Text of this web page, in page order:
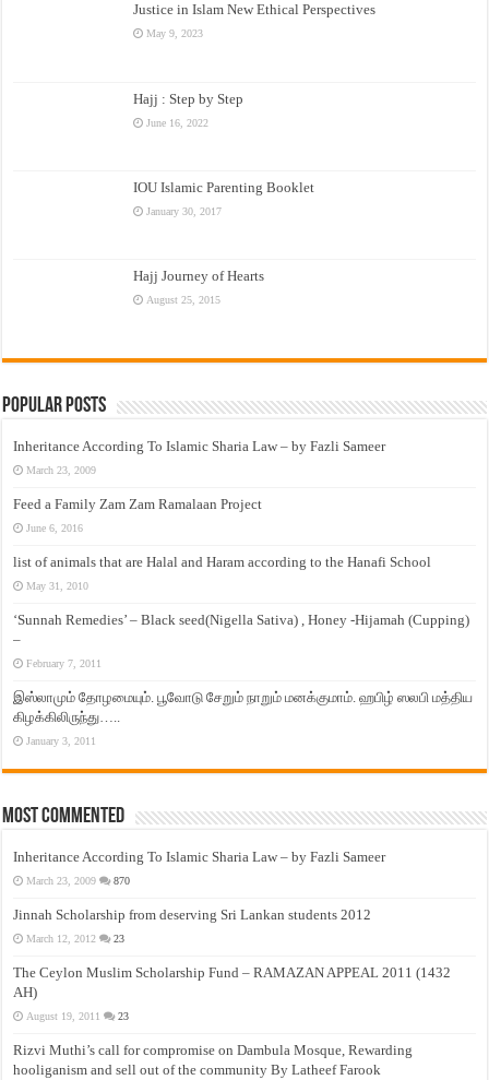
Justice in Islam New Ethical Perspectives
May 9, 2023
Hajj : Step by Step
June 16, 2022
IOU Islamic Parenting Booklet
January 30, 2017
Hajj Journey of Hearts
August 25, 2015
Popular Posts
Inheritance According To Islamic Sharia Law – by Fazli Sameer
March 23, 2009
Feed a Family Zam Zam Ramalaan Project
June 6, 2016
list of animals that are Halal and Haram according to the Hanafi School
May 31, 2010
‘Sunnah Remedies’ – Black seed(Nigella Sativa) , Honey -Hijamah (Cupping)
–
February 7, 2011
இஸ்லாமும் தோழமையும். பூவோடு சேறும் நாறும் மனக்குமாம். ஹபிழ் ஸலபி மத்திய
கிழக்கிலிருந்து…..
January 3, 2011
Most Commented
Inheritance According To Islamic Sharia Law – by Fazli Sameer
March 23, 2009 870
Jinnah Scholarship from deserving Sri Lankan students 2012
March 12, 2012 23
The Ceylon Muslim Scholarship Fund – RAMAZAN APPEAL 2011 (1432
AH)
August 19, 2011 23
Rizvi Muthi’s call for compromise on Dambula Mosque, Rewarding
hooliganism and sell out of the community By Latheef Farook